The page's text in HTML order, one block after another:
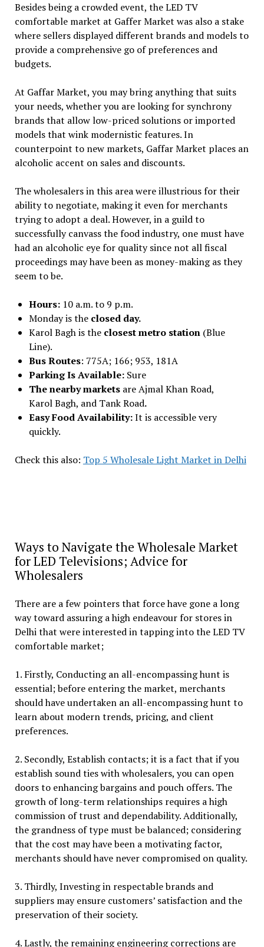
Besides being a crowded event, the LED TV
comfortable market at Gaffer Market was also a stake
where sellers displayed different brands and models to
provide a comprehensive go of preferences and
budgets.
At Gaffar Market, you may bring anything that suits
your needs, whether you are looking for synchrony
brands that allow low-priced solutions or imported
models that wink modernistic features. In
counterpoint to new markets, Gaffar Market places an
alcoholic accent on sales and discounts.
The wholesalers in this area were illustrious for their
ability to negotiate, making it even for merchants
trying to adopt a deal. However, in a guild to
successfully canvass the food industry, one must have
had an alcoholic eye for quality since not all fiscal
proceedings may have been as money-making as they
seem to be.
Hours:10 a.m. to 9 p.m.
Monday is the closed day.
Karol Bagh is the closest metro station(Blue
Line).
Bus Routes: 775A; 166; 953, 181A
Parking Is Available:Sure
The nearby marketsare Ajmal Khan Road,
Karol Bagh, and Tank Road.
Easy Food Availability:It is accessible very
quickly.
Check this also: Top 5 Wholesale Light Market in Delhi
Ways to Navigate the Wholesale Market
for LED Televisions; Advice for
Wholesalers
There are a few pointers that force have gone a long
way toward assuring a high endeavour for stores in
Delhi that were interested in tapping into the LED TV
comfortable market;
1. Firstly, Conducting an all-encompassing hunt is
essential; before entering the market, merchants
should have undertaken an all-encompassing hunt to
learn about modern trends, pricing, and client
preferences.
2. Secondly, Establish contacts; it is a fact that if you
establish sound ties with wholesalers, you can open
doors to enhancing bargains and pouch offers. The
growth of long-term relationships requires a high
commission of trust and dependability. Additionally,
the grandness of type must be balanced; considering
that the cost may have been a motivating factor,
merchants should have never compromised on quality.
3. Thirdly, Investing in respectable brands and
suppliers may ensure customers’ satisfaction and the
preservation of their society.
4. Lastly, the remaining engineering corrections are